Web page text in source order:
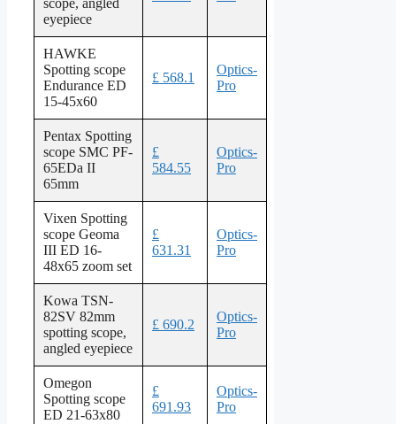
scope, angled
eyepiece
HAWKE
Spotting scope
Endurance ED
15-45x60
£ 568.1
Optics-
Pro
Pentax Spotting
scope SMC PF-
65EDa II
65mm
£
584.55
Optics-
Pro
Vixen Spotting
scope Geoma
III ED 16-
48x65 zoom set
£
631.31
Optics-
Pro
Kowa TSN-
82SV 82mm
spotting scope,
angled eyepiece
£ 690.2
Optics-
Pro
Omegon
Spotting scope
ED 21-63x80
£
691.93
Optics-
Pro